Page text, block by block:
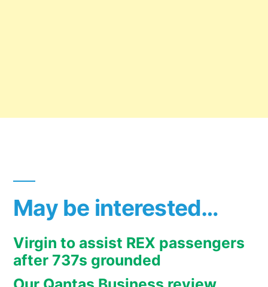
May be interested…
Virgin to assist REX passengers
after 737s grounded